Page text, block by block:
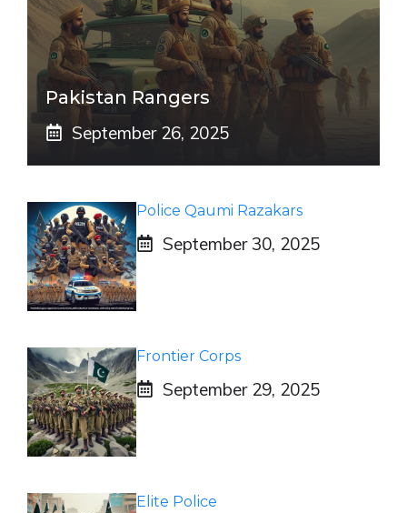
Pakistan Rangers
September 26, 2025
Police Qaumi Razakars
September 30, 2025
Frontier Corps
September 29, 2025
Elite Police